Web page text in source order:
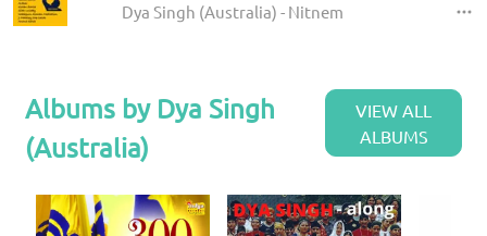
Dya Singh (Australia) - Nitnem
Albums by Dya Singh
(Australia)
VIEW ALL
ALBUMS